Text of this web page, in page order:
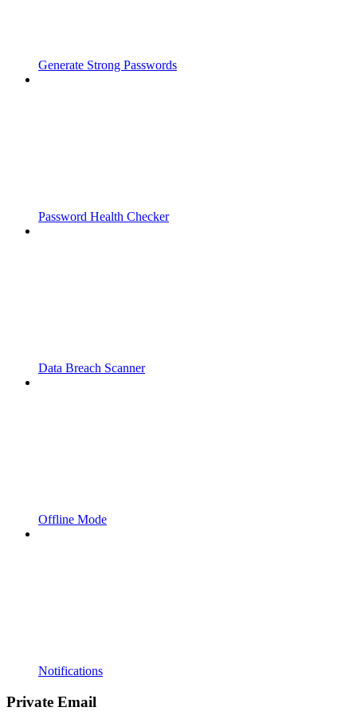
Generate Strong Passwords
Password Health Checker
Data Breach Scanner
Offline Mode
Notifications
Private Email